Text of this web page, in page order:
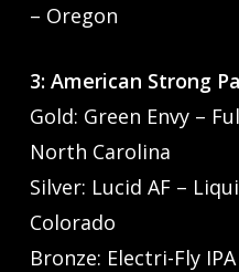
– Oregon
3: American
Gold: Green Envy –
North Carolina
Silver: Lucid AF –
Colorado
Bronze: Electri-Fly